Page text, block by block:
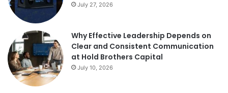
July 27, 2026
Why Effective Leadership Depends on
Clear and Consistent Communication
at Hold Brothers Capital
July 10, 2026